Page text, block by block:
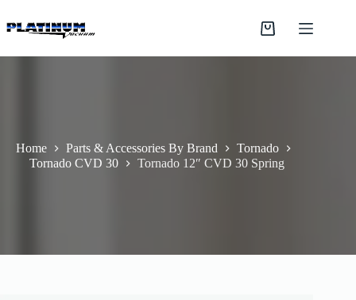
to
content
Shopping
Home Parts & Accessories By Brand
Tornado
Tornado CVD 30
Tornado 12″ CVD 30 Spring